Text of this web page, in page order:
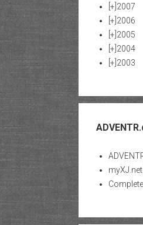
[+] 2007
[+] 2006
[+] 2005
[+] 2004
[+] 2003